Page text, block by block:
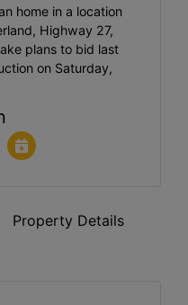
home in a location
Highway 27,
plans to bid last
on Saturday,
Property Details